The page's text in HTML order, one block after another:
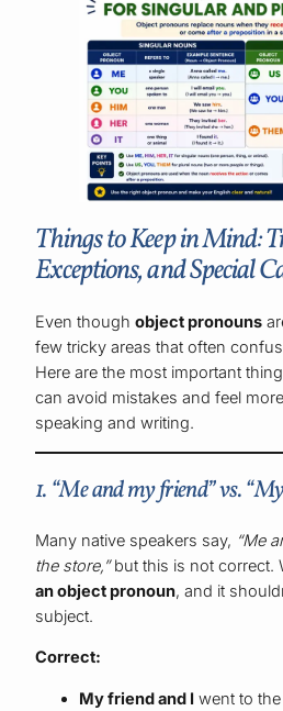
Things to Keep in Mind:
Exceptions, and Special
Even thoughobject pronouns
few tricky areas that often
Here are the most important
can avoid mistakes and feel
speaking and writing.
1. “Me and my friend” vs.
Many native speakers say, “Me
the store,”but this is not correct.
an object pronoun, and it
subject.
Correct:
My friend and I went to